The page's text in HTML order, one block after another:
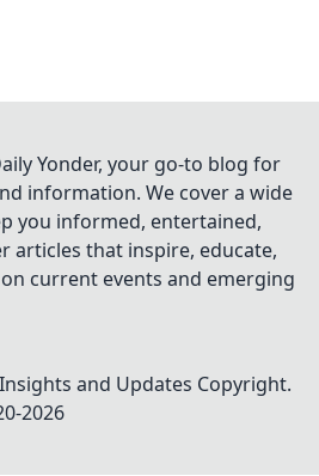
Yonder, your go-to blog for
information. We cover a wide
you informed, entertained,
articles that inspire, educate,
current events and emerging
and Updates Copyright.
2026